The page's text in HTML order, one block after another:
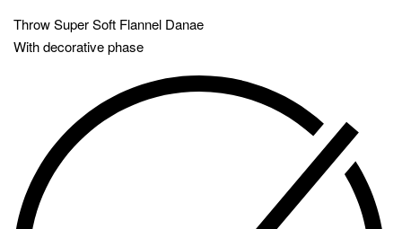
Throw Super Soft Flannel Danae
With decorative phase